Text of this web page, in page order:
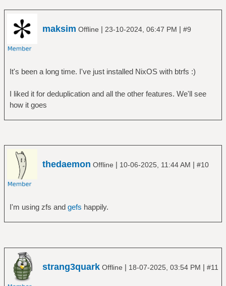
maksim Offline | 23-10-2024, 06:47 PM | #9
It's been a long time. I've just installed NixOS with btrfs :)
I liked it for deduplication and all the other features. We'll see
how it goes
thedaemon Offline | 10-06-2025, 11:44 AM | #10
I'm using zfs and gefs happily.
strang3quark Offline | 18-07-2025, 03:54 PM | #11